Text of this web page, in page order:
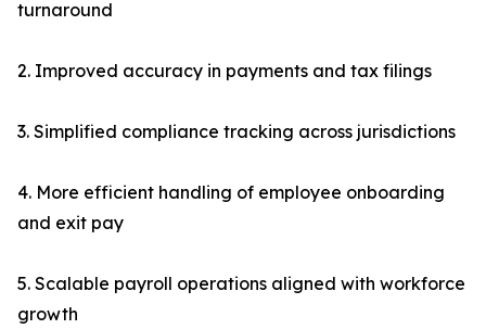
turnaround
2. Improved accuracy in payments and tax filings
3. Simplified compliance tracking across jurisdictions
4. More efficient handling of employee onboarding
and exit pay
5. Scalable payroll operations aligned with workforce
growth